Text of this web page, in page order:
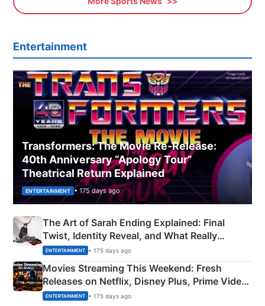
Entertainment
Transformers: The Movie Re‑Release:
40th Anniversary “Apology Tour”
Theatrical Return Explained
ENTERTAINMENT • 175 days ago
The Art of Sarah Ending Explained: Final
Twist, Identity Reveal, and What Really
Happened
ENTERTAINMENT • 175 days ago
Movies Streaming This Weekend: Fresh
Releases on Netflix, Disney Plus, Prime Video
& More
ENTERTAINMENT • 175 days ago